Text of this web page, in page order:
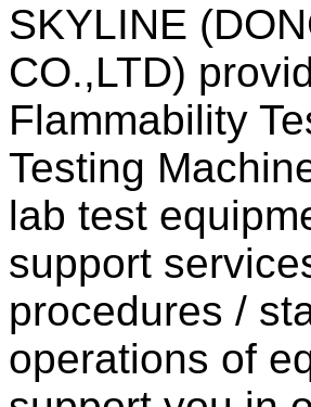
SKYLINE
CO.,LTD)
Flammability
Testing
lab test
support
procedures /
operations of